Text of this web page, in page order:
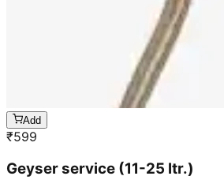
Add
₹599
Geyser service (11-25 ltr.)